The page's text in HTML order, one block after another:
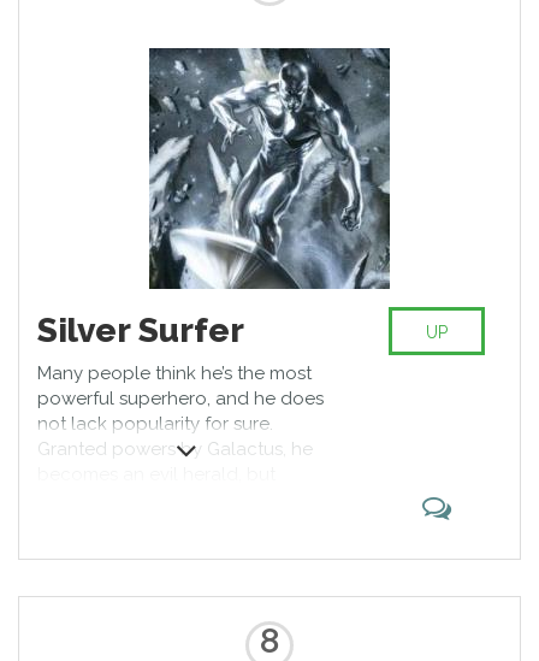
Silver Surfer
Many people think he’s the most
powerful superhero, and he does
not lack popularity for sure.
Granted powers by Galactus, he
skull or two in process?
UP
8